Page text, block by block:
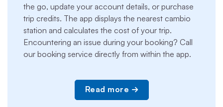
the go, update your account details, or purchase
trip credits. The app displays the nearest cambio
station and calculates the cost of your trip.
Encountering an issue during your booking? Call
our booking service directly from within the app.
Read more